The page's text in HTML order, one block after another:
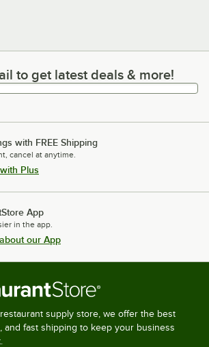
to get latest deals & more!
to get latest deals & more!
with FREE Shipping
cancel at anytime.
Plus
App
in the app.
our App
supply store, we offer the best
and fast shipping to keep your business